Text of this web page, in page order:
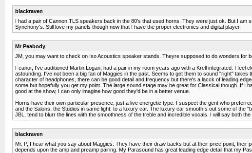
blackraven
I had a pair of Cannon TLS speakers back in the 80's that used horns. They were just ok. But I
Synchony's. Still love my panels though now that I have the proper electronics and digital player.
Mr Peabody
JM, you may want to check on Iso Acoustics speaker stands. Theyre supposed to do wonders for
Feanor, I've auditioned Martin Logan, had a pair in my room years ago with a Krell integrated. I
astounding. I've not been a big fan of Maggies in the past. Seems to get them to sound "right"
character of headphones, there can be good detail and frequency but there's a lacck of leading
some but hopefully you get my point. The large sound stage may be great for Classical though. If
good at the show, I can only imagine how good they'd be in a better venue.
Horns have their own particular presence, just a live energetic type. I suspect the gent who
and the Salons, the Studios in same light, to a luxury car. The luxury car smooth s out some of
JBL, tend to blurr the lines with the smoothness of the treble and incredible vocals. I will say both the
blackraven
Mr. P, I hear what you say about Maggies. They have their draw backs but at their price point,
depends upon the amp and preamp pairing. My Parasound has great leading edge detail that my